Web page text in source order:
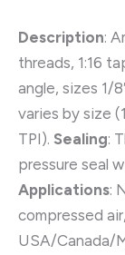
Description:
threads, 1:16
angle, sizes 1/
varies by size
TPI). Sealing:
pressure seal
Applications:
compressed
USA/Canada/